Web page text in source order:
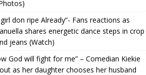
don ripe Already”- Fans reactions as
shares energetic dance steps in crop
jeans (Watch)
God will fight for me” – Comedian Kiekie
as her daughter chooses her husband